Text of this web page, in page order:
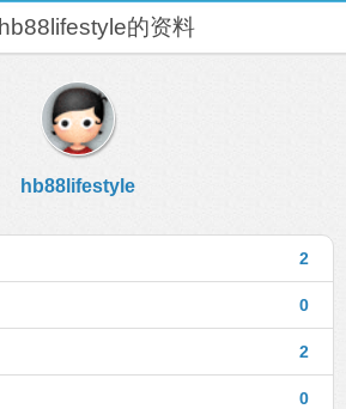
hb88lifestyle的资料
hb88lifestyle
2
0
2
0